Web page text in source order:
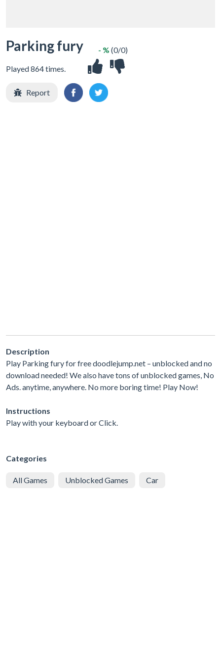
Parking fury
Played 864 times.
- % (0/0)
Report
Description
Play Parking fury for free doodlejump.net – unblocked and no
download needed! We also have tons of unblocked games, No
Ads. anytime, anywhere. No more boring time! Play Now!
Instructions
Play with your keyboard or Click.
Categories
All Games Unblocked Games Car